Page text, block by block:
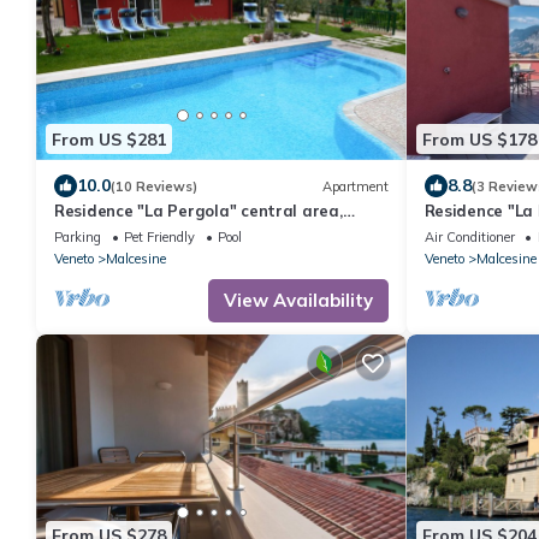
From US $281
10.0(10 Reviews) Apartment
Residence "La Pergola" central area,
garden, swimming pool, parking
Parking Pet Friendly
Pool
Veneto
Malcesine
View Availability
From US $178
8.8(3
Residence
garden,
Air Conditioner
Veneto
Malcesine